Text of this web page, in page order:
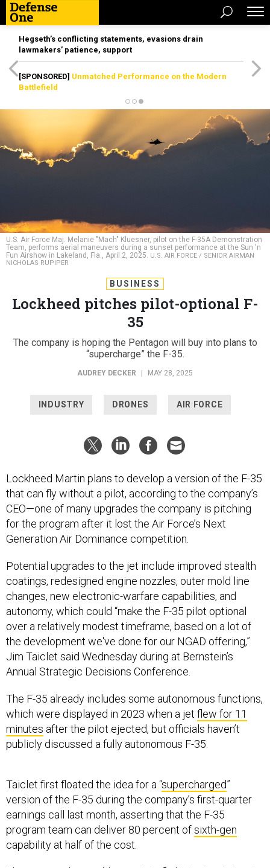
Hegseth’s conflicting statements, evasions drain
lawmakers’ patience, support
[SPONSORED] Unmatched Performance on the Modern
Battlefield
U.S. Air Force Maj. Melanie "Mach" Kluesner, pilot on the F-35A Demonstration
Team, performs aerial maneuvers during a sunset performance at the Sun 'n
Fun Airshow in Lakeland, Fla., April 2, 2025. U.S. AIR FORCE / SENIOR AIRMAN
NICHOLAS RUPIPER
BUSINESS
Lockheed pitches pilot-optional F-
35
The company is hoping the Pentagon will buy into plans to
“supercharge” the F-35.
AUDREY DECKER MAY 28, 2025
INDUSTRY DRONES AIR FORCE
Lockheed Martin plans to develop a version of the F-35
that can fly without a pilot, according to the company’s
CEO—one of many upgrades the company is pitching
for the program after it lost the Air Force’s Next
Generation Air Dominance competition.
Potential upgrades to the jet include improved stealth
coatings, redesigned engine nozzles, outer mold line
changes, new electronic-warfare capabilities, and
autonomy, which could “make the F-35 pilot optional
over a relatively modest timeframe, based on a lot of
the development we've done for our NGAD offering,”
Jim Taiclet said Wednesday during at Bernstein’s
Annual Strategic Decisions Conference.
The F-35 already includes some autonomous functions,
which were displayed in 2023 when a jet flew for 11
minutes after the pilot ejected, but officials haven’t
publicly discussed a fully autonomous F-35.
Taiclet first floated the idea for a “supercharged”
version of the F-35 during the company’s first-quarter
earnings call last month, asserting that the F-35
program team can deliver 80 percent ofsixth-gen
capability at half of the cost.